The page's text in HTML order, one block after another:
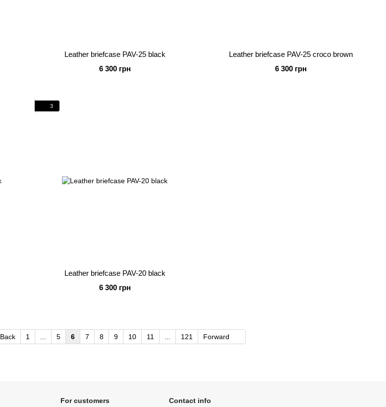
Leather briefcase PAV-25 black
6 300 грн
Leather briefcase PAV-25 croco brown
6 300 грн
3
Leather briefcase PAV-20 black
6 300 грн
Back 1 5 6 7 8 9 10 11 121 Forward
For customers Contact info